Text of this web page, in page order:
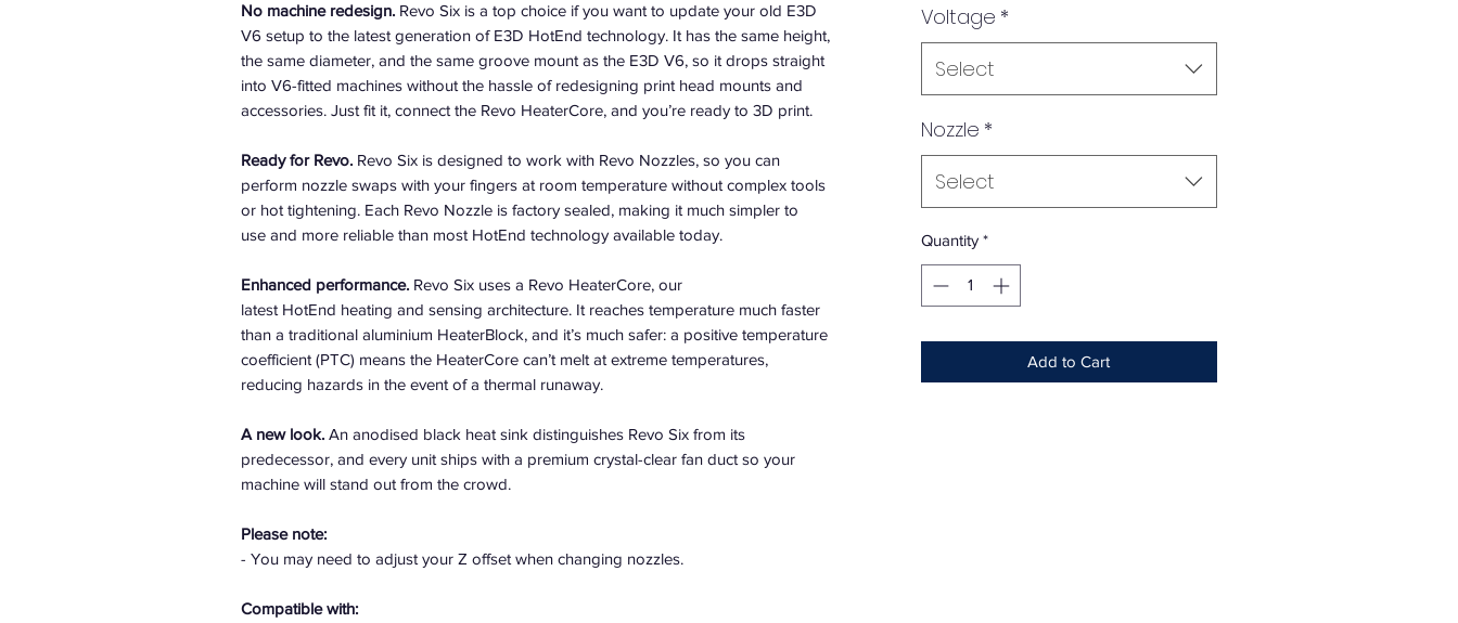
No machine redesign. Revo Six is a top choice if you want to update your old E3D
V6 setup to the latest generation of E3D HotEnd technology. It has the same height,
the same diameter, and the same groove mount as the E3D V6, so it drops straight
into V6-fitted machines without the hassle of redesigning print head mounts and
accessories. Just fit it, connect the Revo HeaterCore, and you’re ready to 3D print.
Ready for Revo. Revo Six is designed to work with Revo Nozzles, so you can
perform nozzle swaps with your fingers at room temperature without complex tools
or hot tightening. Each Revo Nozzle is factory sealed, making it much simpler to
use and more reliable than most HotEnd technology available today.
Enhanced performance. Revo Six uses a Revo HeaterCore, our
latest HotEnd heating and sensing architecture. It reaches temperature much faster
than a traditional aluminium HeaterBlock, and it’s much safer: a positive temperature
coefficient (PTC) means the HeaterCore can’t melt at extreme temperatures,
reducing hazards in the event of a thermal runaway.
A new look. An anodised black heat sink distinguishes Revo Six from its
predecessor, and every unit ships with a premium crystal-clear fan duct so your
machine will stand out from the crowd.
Please note:
- You may need to adjust your Z offset when changing nozzles.
Compatible with:
Voltage *
Select
Nozzle *
Select
Quantity *
Add to Cart